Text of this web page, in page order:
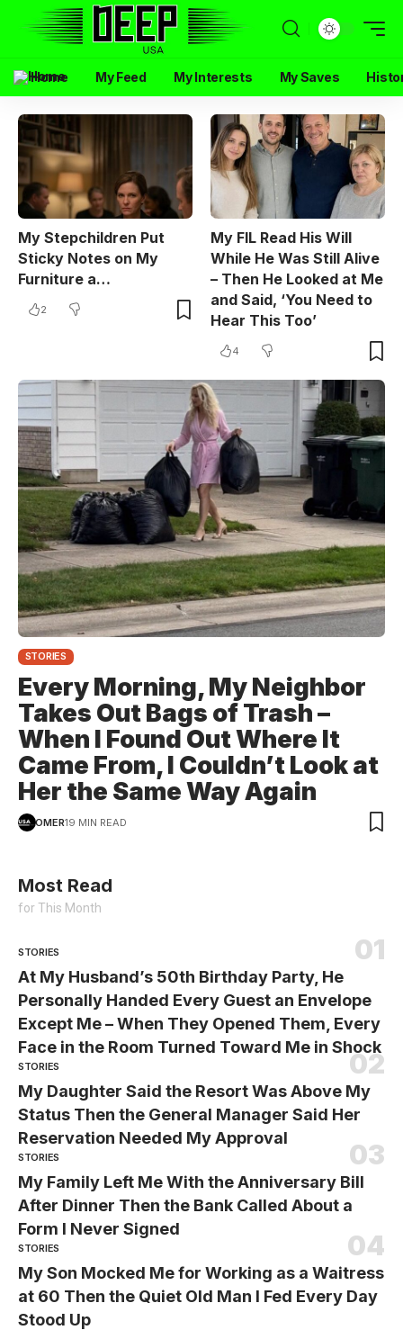
Home My Feed My Interests My Saves
My Stepchildren Put
Sticky Notes on My
Furniture a…
2
My FIL Read His Will
While He Was Still Alive
– Then He Looked at Me
and Said, ‘You Need to
Hear This Too’
4
STORIES
Every Morning, My Neighbor
Takes Out Bags of Trash –
When I Found Out Where It
Came From, I Couldn’t Look at
Her the Same Way Again
OMER19 MIN READ
Most Read
for This Month
STORIES
At My Husband’s 50th Birthday Party, He
Personally Handed Every Guest an Envelope
Except Me – When They Opened Them, Every
Face in the Room Turned Toward Me in Shock
STORIES
My Daughter Said the Resort Was Above My
Status Then the General Manager Said Her
Reservation Needed My Approval
STORIES
My Family Left Me With the Anniversary Bill
After Dinner Then the Bank Called About a
Form I Never Signed
STORIES
My Son Mocked Me for Working as a Waitress
at 60 Then the Quiet Old Man I Fed Every Day
Stood Up